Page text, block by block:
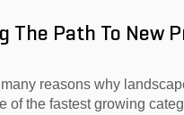
The Path To New
reasons why
of the fastest growing